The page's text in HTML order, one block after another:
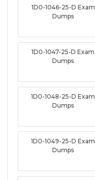
1D0-1046-25-D Exam
Dumps
1D0-1047-25-D Exam
Dumps
1D0-1048-25-D Exam
Dumps
1D0-1049-25-D Exam
Dumps